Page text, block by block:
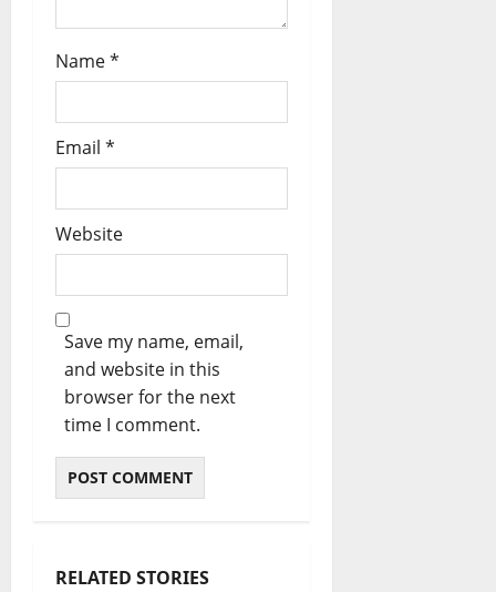
Name*
Email *
Website
Save my name, email,
and website in this
browser for the next
time I comment.
RELATED STORIES